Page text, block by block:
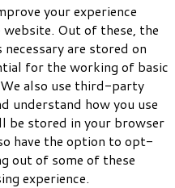
your experience
Out of these, the
are stored on
for the working of basic
also use third-party
understand how you use
be stored in your browser
have the option to opt-
out of some of these
experience.